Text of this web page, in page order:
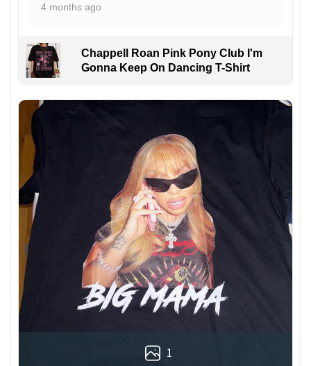
4 months ago
Chappell Roan Pink Pony Club I'm
Gonna Keep On Dancing T-Shirt
1